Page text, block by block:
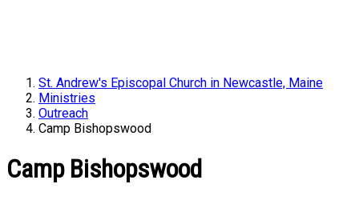
St. Andrew's Episcopal Church in Newcastle, Maine
Ministries
Outreach
Camp Bishopswood
Camp Bishopswood